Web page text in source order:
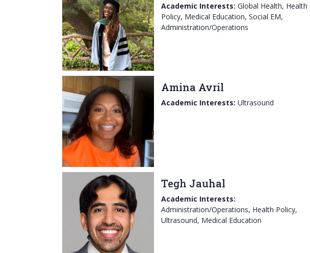
Academic Interests: Global Health, Health
Policy, Medical Education, Social EM,
Administration/Operations
Amina Avril
Academic Interests: Ultrasound
Tegh Jauhal
Academic Interests:
Administration/Operations, Health Policy,
Ultrasound, Medical Education